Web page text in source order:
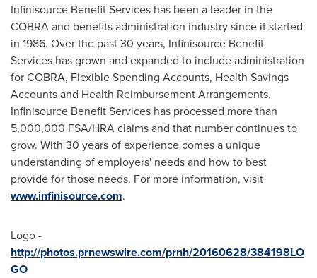
Infinisource Benefit Services has been a leader in the
COBRA and benefits administration industry since it started
in 1986. Over the past 30 years, Infinisource Benefit
Services has grown and expanded to include administration
for COBRA, Flexible Spending Accounts, Health Savings
Accounts and Health Reimbursement Arrangements.
Infinisource Benefit Services has processed more than
5,000,000 FSA/HRA claims and that number continues to
grow. With 30 years of experience comes a unique
understanding of employers' needs and how to best
provide for those needs. For more information, visit
www.infinisource.com.
Logo -
http://photos.prnewswire.com/prnh/20160628/384198LO
GO